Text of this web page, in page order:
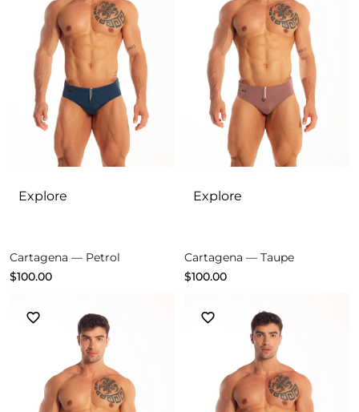
Explore
Cartagena — Petrol
$100.00
Explore
Cartagena — Taupe
$100.00